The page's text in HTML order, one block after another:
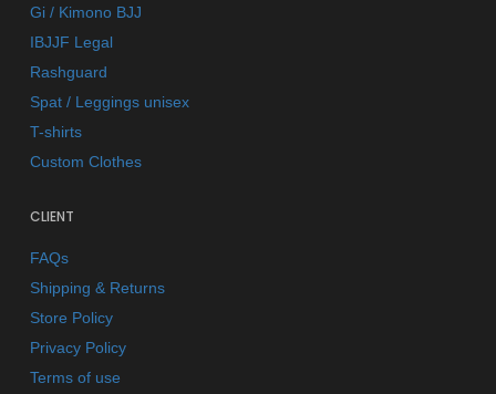
Gi / Kimono BJJ
IBJJF Legal
Rashguard
Spat / Leggings unisex
T-shirts
Custom Clothes
CLIENT
FAQs
Shipping & Returns
Store Policy
Privacy Policy
Terms of use